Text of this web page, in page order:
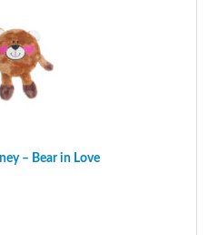
– Bear in Love